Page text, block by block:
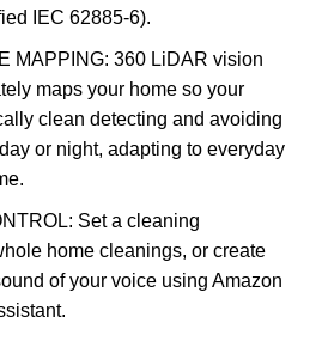
IEC 62885-6).
MAPPING: 360 LiDAR vision
maps your home so your
clean detecting and avoiding
or night, adapting to everyday
Set a cleaning
home cleanings, or create
of your voice using Amazon